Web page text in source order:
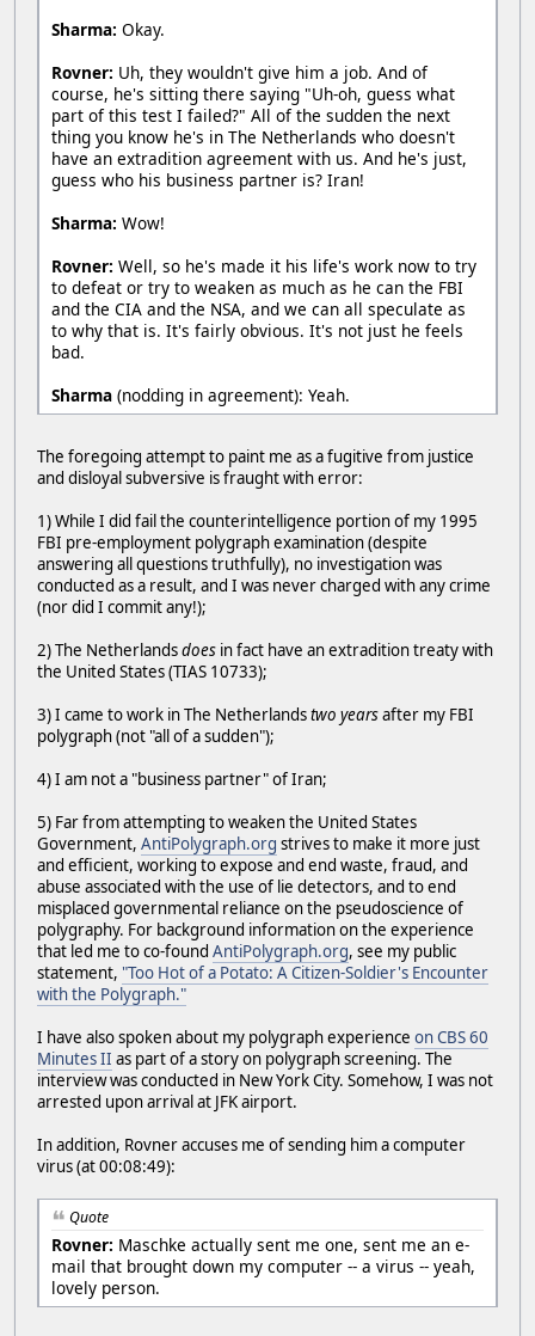
Sharma: Okay.
Rovner: Uh, they wouldn't give him a job. And of
course, he's sitting there saying "Uh-oh, guess what
part of this test I failed?" All of the sudden the next
thing you know he's in The Netherlands who doesn't
have an extradition agreement with us. And he's just,
guess who his business partner is? Iran!
Sharma: Wow!
Rovner: Well, so he's made it his life's work now to try
to defeat or try to weaken as much as he can the FBI
and the CIA and the NSA, and we can all speculate as
to why that is. It's fairly obvious. It's not just he feels
bad.
Sharma (nodding in agreement): Yeah.
The foregoing attempt to paint me as a fugitive from justice
and disloyal subversive is fraught with error:
1) While I did fail the counterintelligence portion of my 1995
FBI pre-employment polygraph examination (despite
answering all questions truthfully), no investigation was
conducted as a result, and I was never charged with any crime
(nor did I commit any!);
2) The Netherlandsdoes in fact have an extradition treaty with
the United States (TIAS 10733);
3) I came to work in The Netherlandstwo yearsafter my FBI
polygraph (not "all of a sudden");
4) I am not a "business partner" of Iran;
5) Far from attempting to weaken the United States
Government, AntiPolygraph.org strives to make it more just
and efficient, working to expose and end waste, fraud, and
abuse associated with the use of lie detectors, and to end
misplaced governmental reliance on the pseudoscience of
polygraphy. For background information on the experience
that led me to co-found AntiPolygraph.org, see my public
statement, "Too Hot of a Potato: A Citizen-Soldier's Encounter
with the Polygraph."
I have also spoken about my polygraph experience on CBS 60
Minutes II as part of a story on polygraph screening. The
interview was conducted in New York City. Somehow, I was not
arrested upon arrival at JFK airport.
In addition, Rovner accuses me of sending him a computer
virus (at 00:08:49):
Quote
Rovner: Maschke actually sent me one, sent me an e-
mail that brought down my computer -- a virus -- yeah,
lovely person.